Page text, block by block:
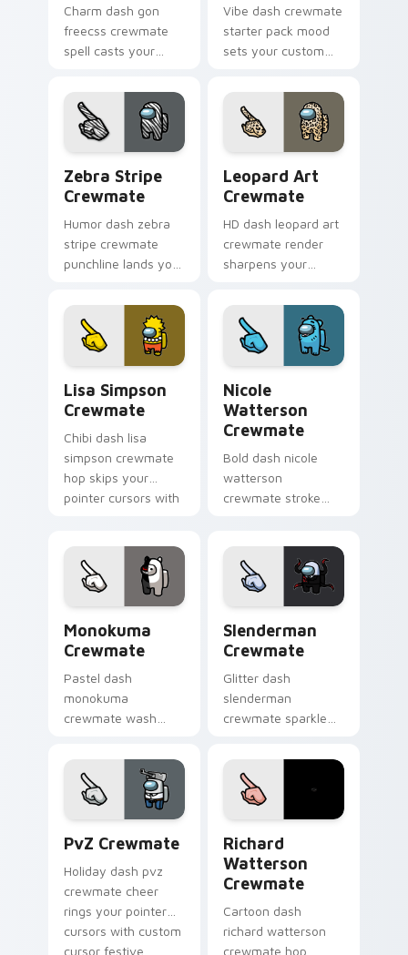
Charm dash gon
freecss crewmate
spell casts your
custom cursor
magical pointer
energy.
Vibe dash crewmate
starter pack mood
sets your custom
Among Us aesthetic
pointer charm.
Zebra Stripe
Crewmate
Humor dash zebra
stripe crewmate
punchline lands your
pointer with Among
Us joke pointer
charm.
Leopard Art
Crewmate
HD dash leopard art
crewmate render
sharpens your
pointer with Among
Us crisp pointer
charm.
Lisa Simpson
Crewmate
Chibi dash lisa
simpson crewmate
hop skips your
pointer cursors with
Nicole
Watterson
Crewmate
Bold dash nicole
watterson
crewmate stroke
custom cursor vivid
pointer energy.
Monokuma
Crewmate
Pastel dash
monokuma
crewmate wash
cursor pointer with
Among Us gentle
pointer charm.
Slenderman
Crewmate
Glitter dash
slenderman
crewmate sparkle
cursors with custom
cursor glam pointer
energy.
PvZ Crewmate
Holiday dash pvz
crewmate cheer
rings your pointer
cursors with custom
cursor festive
Richard
Watterson
Crewmate
Cartoon dash
richard watterson
crewmate hop